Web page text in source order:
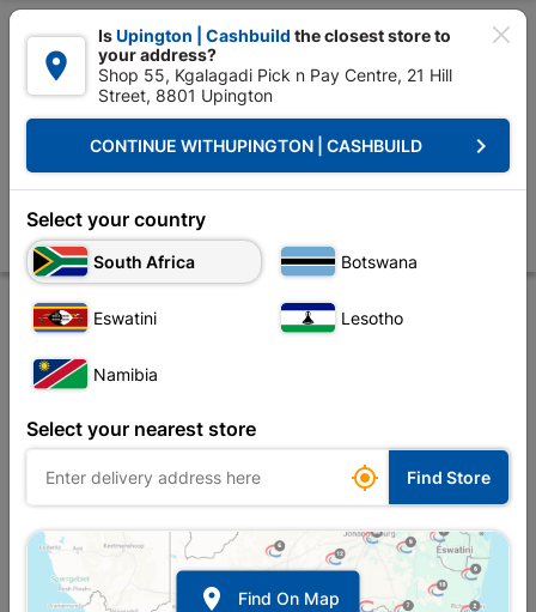

 Upington | Cashbuild: Change Store
Tools & Hardware Power Tools & Accessories Power Tools
Bosch Grinding Disc Metal 115 X 2.23 X 6mm
Store Description Product Details Reviews

IsUpington | Cashbuild the closest store to
your address?
Shop 55, Kgalagadi Pick n Pay Centre, 21 Hill
Street, 8801 Upington
CONTINUE WITHUPINGTON | CASHBUILD keyboard_arrow_right
Select your country
South Africa Botswana
Eswatini Lesotho
Namibia
Select your nearest store
 Find Store
 Find On Map